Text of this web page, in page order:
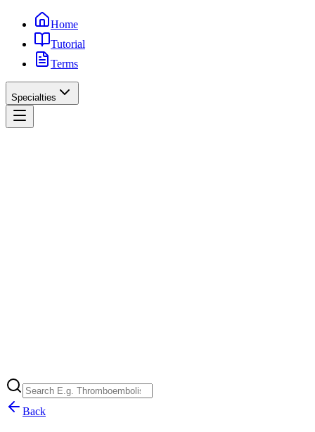
Home
Tutorial
Terms
Specialties
Back